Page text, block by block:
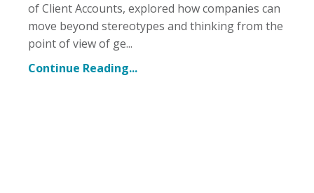
of Client Accounts, explored how companies can
move beyond stereotypes and thinking from the
point of view of ge...
Continue Reading...